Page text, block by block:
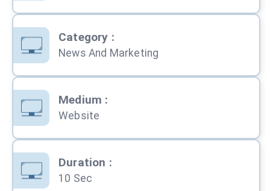
Category :
News And Marketing
Medium :
Website
Duration :
10 Sec